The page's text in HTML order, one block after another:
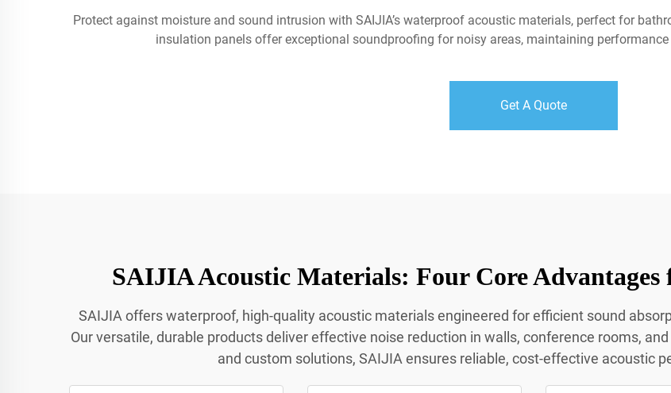
Protect against moisture and sound intrusion with SAIJIA’s waterproof acoustic materials, perfect for
insulation panels offer exceptional soundproofing for noisy areas, maintaining
Get A Quote
SAIJIA Acoustic Materials: Four Core
SAIJIA offers waterproof, high-quality acoustic materials engineered for efficient sound
Our versatile, durable products deliver effective noise reduction in walls, conference rooms,
and custom solutions, SAIJIA ensures reliable, cost-effective acoustic